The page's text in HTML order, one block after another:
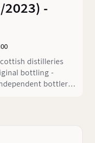
2023) -
distilleries
bottling -
bottlers